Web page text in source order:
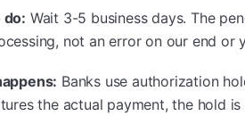
do: Wait 3-5 business days. The
not an error on our end or
Banks use authorization
the actual payment, the hold